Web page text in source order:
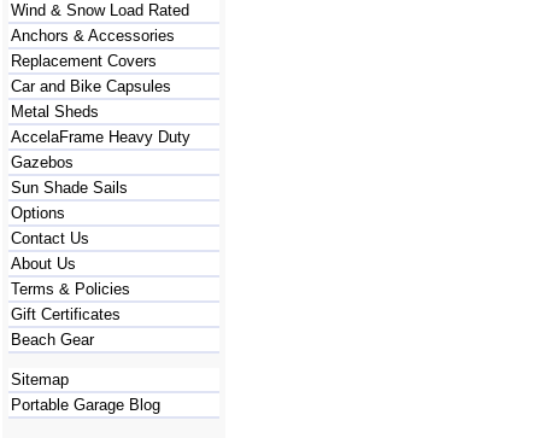
Wind & Snow Load Rated
Anchors & Accessories
Replacement Covers
Car and Bike Capsules
Metal Sheds
AccelaFrame Heavy Duty
Gazebos
Sun Shade Sails
Options
Contact Us
About Us
Terms & Policies
Gift Certificates
Beach Gear
Sitemap
Portable Garage Blog